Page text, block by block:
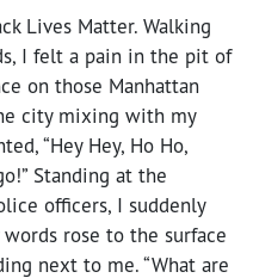
Lives Matter. Walking
I felt a pain in the pit of
on those Manhattan
city mixing with my
“Hey Hey, Ho Ho,
Standing at the
officers, I suddenly
rose to the surface
next to me. “What are